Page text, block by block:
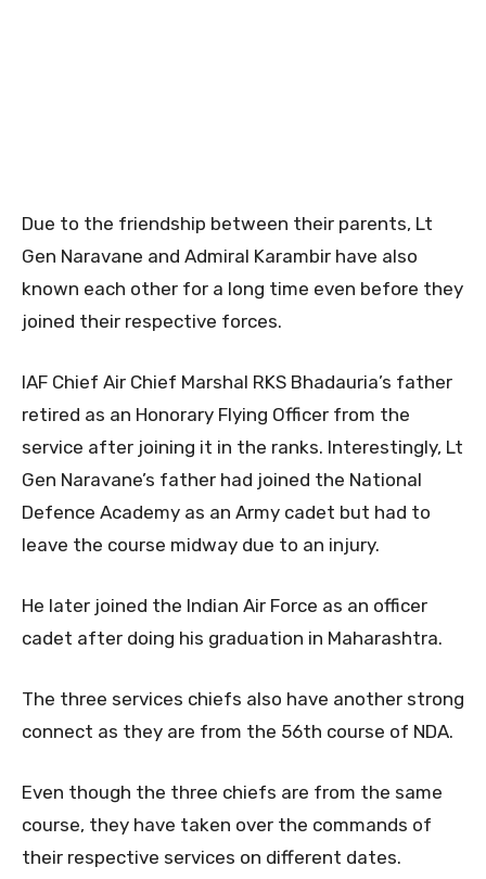
Due to the friendship between their parents, Lt
Gen Naravane and Admiral Karambir have also
known each other for a long time even before they
joined their respective forces.
IAF Chief Air Chief Marshal RKS Bhadauria’s father
retired as an Honorary Flying Officer from the
service after joining it in the ranks. Interestingly, Lt
Gen Naravane’s father had joined the National
Defence Academy as an Army cadet but had to
leave the course midway due to an injury.
He later joined the Indian Air Force as an officer
cadet after doing his graduation in Maharashtra.
The three services chiefs also have another strong
connect as they are from the 56th course of NDA.
Even though the three chiefs are from the same
course, they have taken over the commands of
their respective services on different dates.